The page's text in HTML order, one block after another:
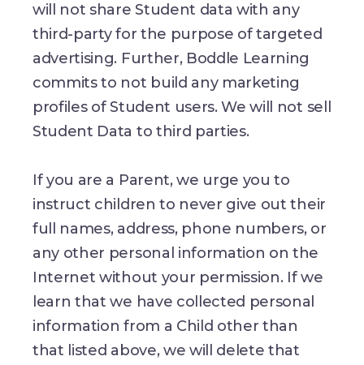
will not share Student data with any
third-party for the purpose of targeted
advertising. Further, Boddle Learning
commits to not build any marketing
profiles of Student users. We will not sell
Student Data to third parties.
If you are a Parent, we urge you to
instruct children to never give out their
full names, address, phone numbers, or
any other personal information on the
Internet without your permission. If we
learn that we have collected personal
information from a Child other than
that listed above, we will delete that